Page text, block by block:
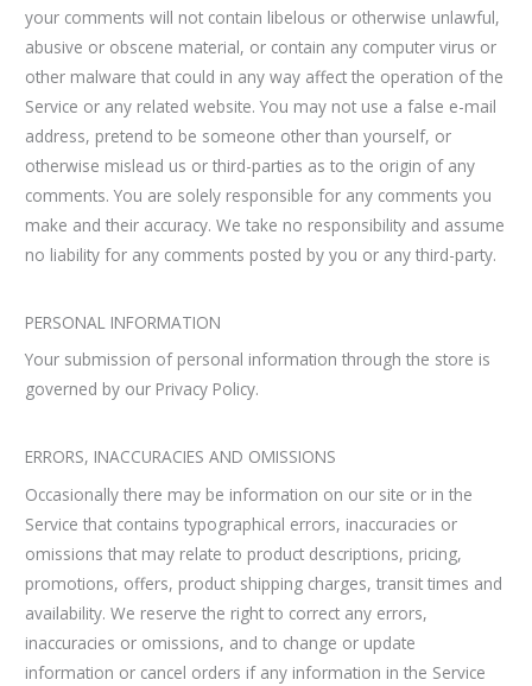
your comments will not contain libelous or otherwise unlawful,
abusive or obscene material, or contain any computer virus or
other malware that could in any way affect the operation of the
Service or any related website. You may not use a false e-mail
address, pretend to be someone other than yourself, or
otherwise mislead us or third-parties as to the origin of any
comments. You are solely responsible for any comments you
make and their accuracy. We take no responsibility and assume
no liability for any comments posted by you or any third-party.
PERSONAL INFORMATION
Your submission of personal information through the store is
governed by our Privacy Policy.
ERRORS, INACCURACIES AND OMISSIONS
Occasionally there may be information on our site or in the
Service that contains typographical errors, inaccuracies or
omissions that may relate to product descriptions, pricing,
promotions, offers, product shipping charges, transit times and
availability. We reserve the right to correct any errors,
inaccuracies or omissions, and to change or update
information or cancel orders if any information in the Service